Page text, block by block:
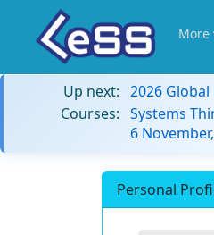
More
Up next: 2026 Global
Courses: Systems
6
Personal